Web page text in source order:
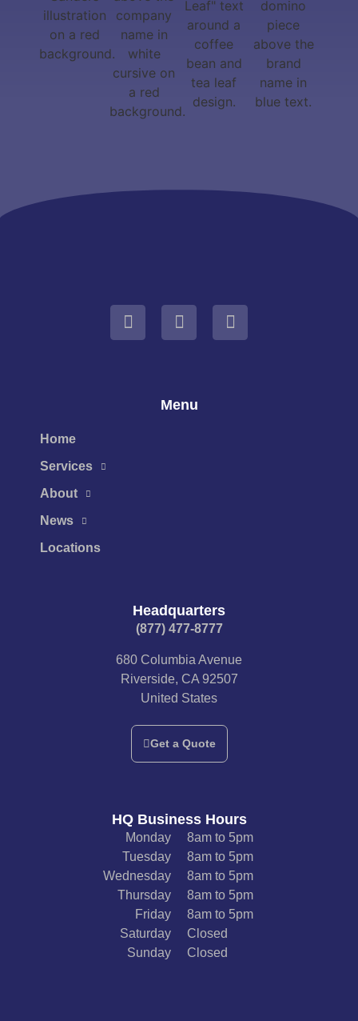
Menu
Home
Services
About
News
Locations
Headquarters
(877) 477-8777​
680 Columbia Avenue
Riverside, CA 92507
United States
Get a Quote
HQ Business Hours
Monday
Tuesday
Wednesday
Thursday
Friday
Saturday
Sunday
8am to 5pm
8am to 5pm
8am to 5pm
8am to 5pm
8am to 5pm
Closed
Closed